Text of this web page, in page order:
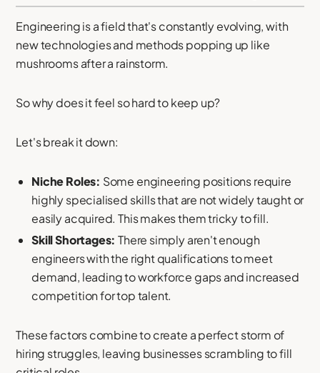
Engineering is a field that's constantly evolving, with
new technologies and methods popping up like
mushrooms after a rainstorm.
So why does it feel so hard to keep up?
Let's break it down:
Niche Roles: Some engineering positions require
highly specialised skills that are not widely taught or
easily acquired. This makes them tricky to fill.
Skill Shortages: There simply aren't enough
engineers with the right qualifications to meet
demand, leading to workforce gaps and increased
competition for top talent.
These factors combine to create a perfect storm of
hiring struggles, leaving businesses scrambling to fill